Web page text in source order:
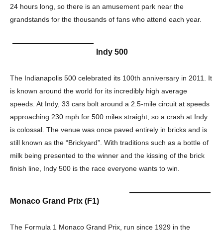
24 hours long, so there is an amusement park near the
grandstands for the thousands of fans who attend each year.
Indy 500
The Indianapolis 500 celebrated its 100th anniversary in 2011. It
is known around the world for its incredibly high average
speeds. At Indy, 33 cars bolt around a 2.5-mile circuit at speeds
approaching 230 mph for 500 miles straight, so a crash at Indy
is colossal. The venue was once paved entirely in bricks and is
still known as the “Brickyard”. With traditions such as a bottle of
milk being presented to the winner and the kissing of the brick
finish line, Indy 500 is the race everyone wants to win.
Monaco Grand Prix (F1)
The Formula 1 Monaco Grand Prix, run since 1929 in the